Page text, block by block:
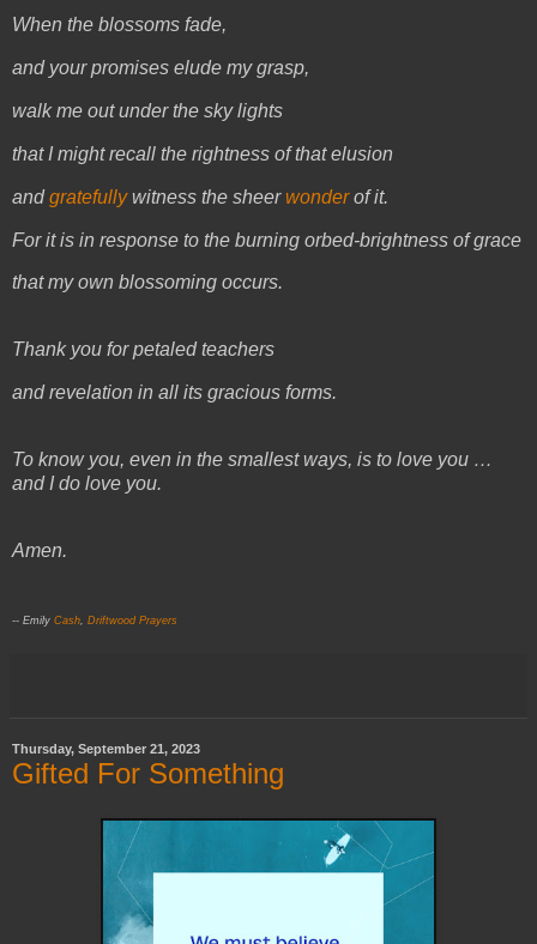
When the blossoms fade,
and your promises elude my grasp,
walk me out under the sky lights
that I might recall the rightness of that elusion
andgratefullywitness the sheerwonderof it.
For it is in response to the burning orbed-brightness of grace
that my own blossoming occurs.
Thank you for petaled teachers
and revelation in all its gracious forms.
To know you, even in the smallest ways, is to love you …
and I do love you.
Amen.
-- Emily Cash Driftwood Prayers
Thursday, September 21, 2023
Gifted For Something